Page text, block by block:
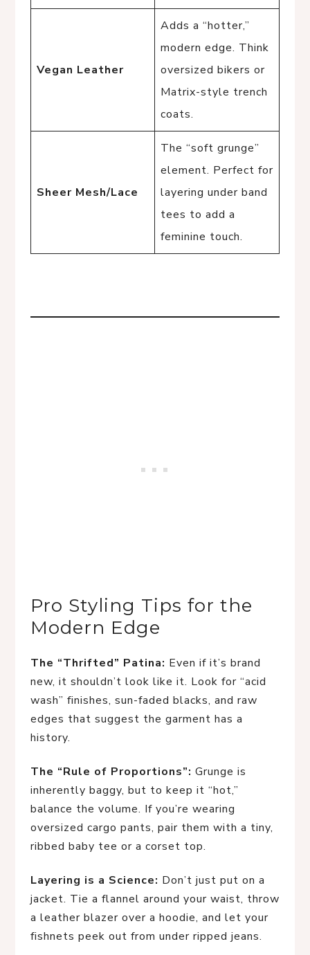
Vegan Leather
Adds a “hotter,”
modern edge. Think
oversized bikers or
Matrix-style trench
coats.
Sheer Mesh/Lace
The “soft grunge”
element. Perfect for
layering under band
tees to add a
feminine touch.
Pro Styling Tips for the
Modern Edge
The “Thrifted” Patina: Even if it’s brand
new, it shouldn’t look like it. Look for “acid
wash” finishes, sun-faded blacks, and raw
edges that suggest the garment has a
history.
The “Rule of Proportions”: Grunge is
inherently baggy, but to keep it “hot,”
balance the volume. If you’re wearing
oversized cargo pants, pair them with a tiny,
ribbed baby tee or a corset top.
Layering is a Science: Don’t just put on a
jacket. Tie a flannel around your waist, throw
a leather blazer over a hoodie, and let your
fishnets peek out from under ripped jeans.